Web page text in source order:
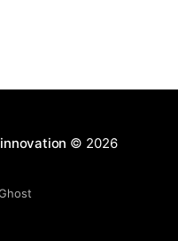
© 2026